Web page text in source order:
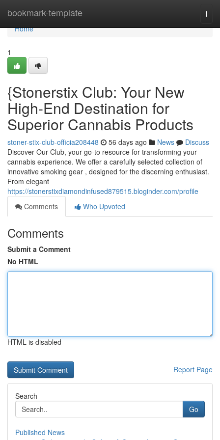
bookmark-template
Home
Home
1
{Stonerstix Club: Your New
High-End Destination for
Superior Cannabis Products
stoner-stix-club-officia208448 56 days ago News
Discuss
Discover Our Club, your go-to resource for transforming your
cannabis experience. We offer a carefully selected collection of
innovative smoking gear , designed for the discerning enthusiast.
From elegant
https://stonerstixdiamondinfused879515.bloginder.com/profile
Comments
Who Upvoted
Comments
Submit a Comment
No HTML
HTML is disabled
Report Page
Search
Go
Published News